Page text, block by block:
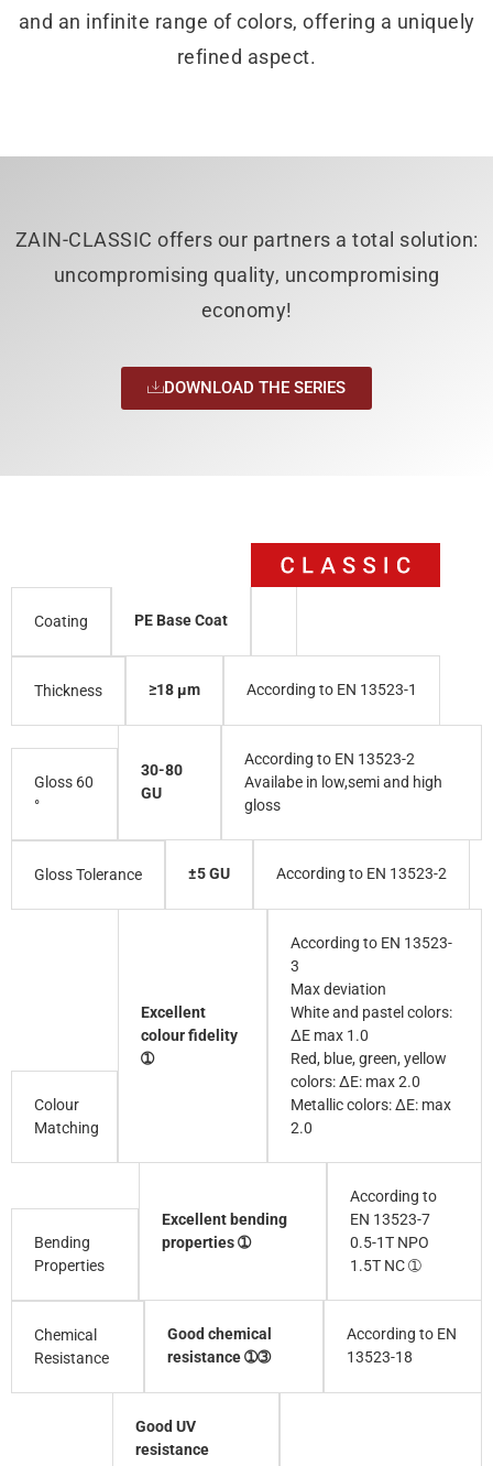
and an infinite range of colors, offering a uniquely
refined aspect.
ZAIN-CLASSIC offers our partners a total solution:
uncompromising quality, uncompromising
economy!
DOWNLOAD THE SERIES
Coating PE Base Coat
Thickness ≥18 µm According to EN 13523-1
Gloss 60
°
30-80
GU
According to EN 13523-2
Availabe in low,semi and high
gloss
Gloss Tolerance ±5 GU According to EN 13523-2
Colour
Matching
Excellent
colour fidelity
➀
According to EN 13523-
3
Max deviation
White and pastel colors:
∆E max 1.0
Red, blue, green, yellow
colors: ∆E: max 2.0
Metallic colors: ∆E: max
2.0
Bending
Properties
Excellent bending
properties ➀
According to
EN 13523-7
0.5-1T NPO
1.5T NC ➀
Chemical
Resistance
Good chemical
resistance ➀➂
According to EN
13523-18
Good UV
resistance